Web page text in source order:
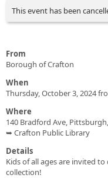
This event has been
From
Borough of Crafton
When
Thursday, October 3, 2024
Where
140 Bradford Ave, Pittsburgh,
➥ Crafton Public Library
Details
Kids of all ages are invited
collection!